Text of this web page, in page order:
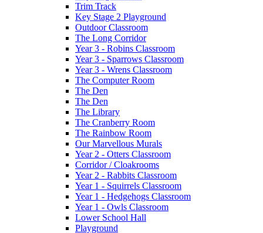
Trim Track
Key Stage 2 Playground
Outdoor Classroom
The Long Corridor
Year 3 - Robins Classroom
Year 3 - Sparrows Classroom
Year 3 - Wrens Classroom
The Computer Room
The Den
The Den
The Library
The Cranberry Room
The Rainbow Room
Our Marvellous Murals
Year 2 - Otters Classroom
Corridor / Cloakrooms
Year 2 - Rabbits Classroom
Year 1 - Squirrels Classroom
Year 1 - Hedgehogs Classroom
Year 1 - Owls Classroom
Lower School Hall
Playground